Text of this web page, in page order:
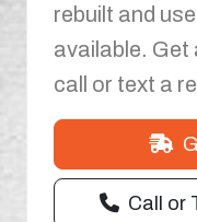
rebuilt and
available. Get
call or text a
Call or